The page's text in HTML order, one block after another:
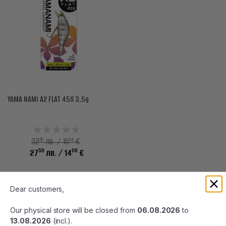
YAMA NAMI A2 FLAT 45S 3,5g
3235лв. / 1654€
2750 лв. / 1406 €
Yamanami is a trusted brand in the world of fishing, known for
its innovative lures and accessories. With a focus on quality
Dear customers,
Our physical store will be closed from 06.08.2026 to
13.08.2026 (incl.).